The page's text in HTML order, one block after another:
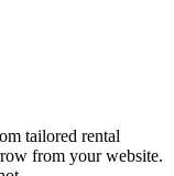
tailored rental
from your website.